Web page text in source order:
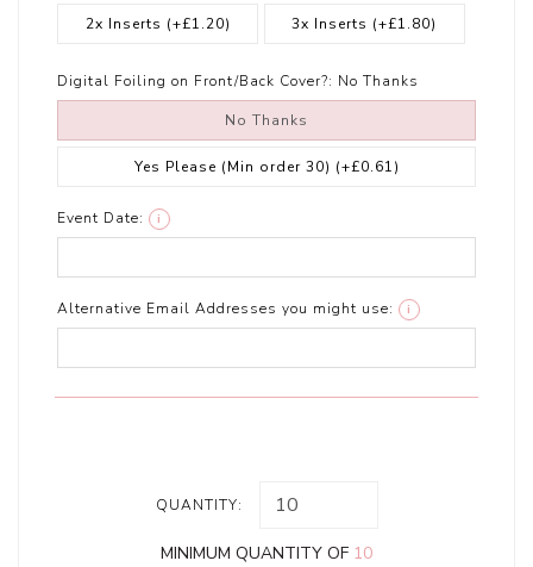
2x Inserts (+£1.20) 3x Inserts (+£1.80)
Digital Foiling on Front/Back Cover?: No Thanks
No Thanks
Yes Please (Min order 30) (+£0.61)
Event Date: i
Alternative Email Addresses you might use: i
QUANTITY:
MINIMUM QUANTITY OF 10